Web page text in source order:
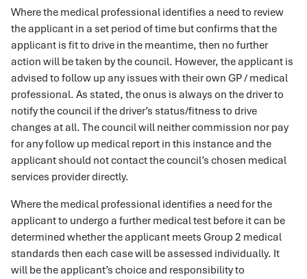
Where the medical professional identifies a need to review
the applicant in a set period of time but confirms that the
applicant is fit to drive in the meantime, then no further
action will be taken by the council. However, the applicant is
advised to follow up any issues with their own GP / medical
professional. As stated, the onus is always on the driver to
notify the council if the driver’s status/fitness to drive
changes at all. The council will neither commission nor pay
for any follow up medical report in this instance and the
applicant should not contact the council’s chosen medical
services provider directly.
Where the medical professional identifies a need for the
applicant to undergo a further medical test before it can be
determined whether the applicant meets Group 2 medical
standards then each case will be assessed individually. It
will be the applicant’s choice and responsibility to